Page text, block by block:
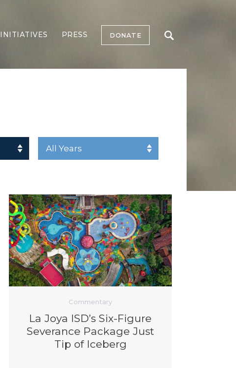
INITIATIVES PRESS DONATE
Commentary
La Joya ISD’s Six-Figure
Severance Package Just
Tip of Iceberg